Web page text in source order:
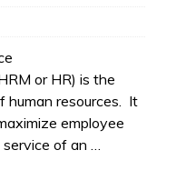
or HR) is the
human resources. It
employee
of an …